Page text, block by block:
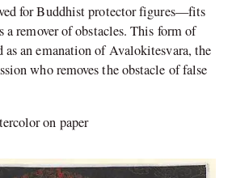
for Buddhist protector figures—fits
a remover of obstacles. This form of
as an emanation of Avalokitesvara, the
who removes the obstacle of false
on paper